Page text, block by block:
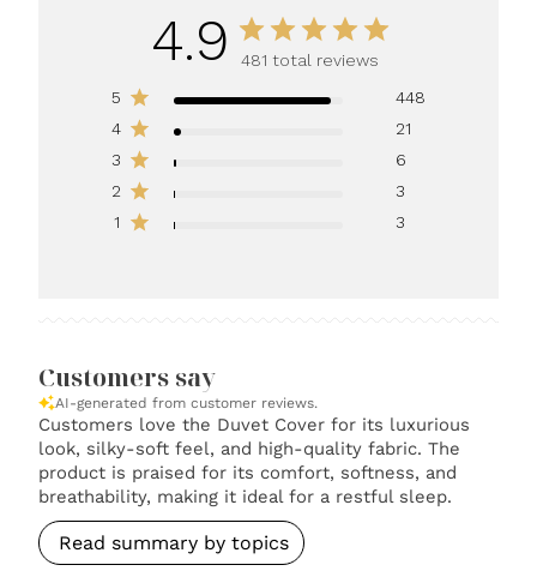
4.9
481 total reviews
5
448
4
21
3
6
2
3
1
3
Customers say
AI-generated from customer reviews.
Customers love the Duvet Cover for its luxurious
look, silky-soft feel, and high-quality fabric. The
product is praised for its comfort, softness, and
breathability, making it ideal for a restful sleep.
Read summary by topics